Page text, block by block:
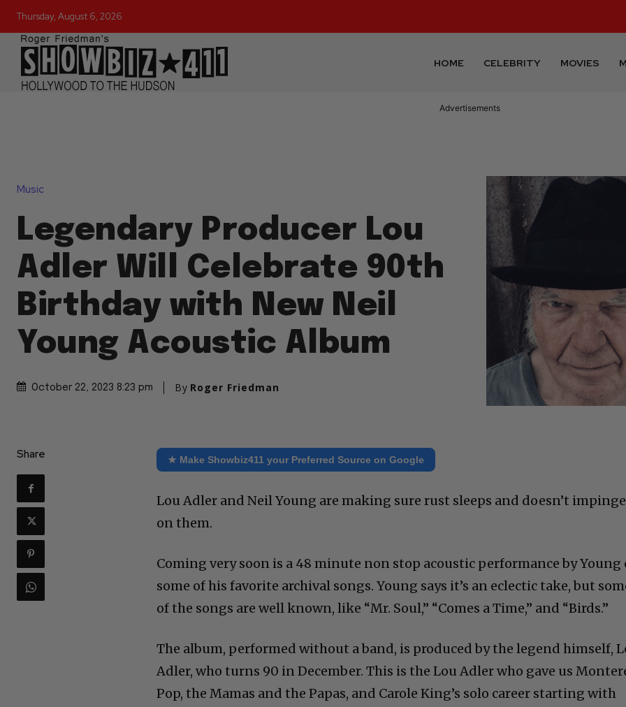
Thursday, August 6, 2026
HOME CELEBRITY MOVIES
Advertisements
Music
Legendary Producer Lou
Adler Will Celebrate 90th
Birthday with New Neil
Young Acoustic Album
October 22, 2023 8:23 pm By Roger Friedman
Share ★ Make Showbiz411 your Preferred Source on Google
Lou Adler and Neil Young are making sure rust sleeps and doesn’t impinge
on them.
Coming very soon is a 48 minute non stop acoustic performance by Young
some of his favorite archival songs. Young says it’s an eclectic take, but
of the songs are well known, like “Mr. Soul,” “Comes a Time,” and “Birds.”
The album, performed without a band, is produced by the legend himself,
Adler, who turns 90 in December. This is the Lou Adler who gave us
Pop, the Mamas and the Papas, and Carole King’s solo career starting with